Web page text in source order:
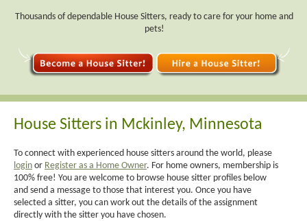
Thousands of dependable House Sitters, ready to care for your home and
pets!
House Sitters in Mckinley, Minnesota
To connect with experienced house sitters around the world, please
login or Register as a Home Owner. For home owners, membership is
100% free! You are welcome to browse house sitter profiles below
and send a message to those that interest you. Once you have
selected a sitter, you can work out the details of the assignment
directly with the sitter you have chosen.